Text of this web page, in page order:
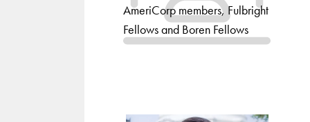
AmeriCorp members, Fulbright
Fellows and Boren Fellows